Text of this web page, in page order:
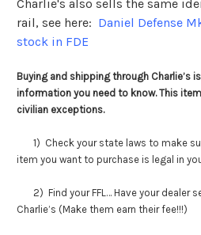
Charlie's also sells the same
rail, see here: Daniel Defense
stock in FDE
Buying and shipping through Charlie’s
information you need to know. This
civilian exceptions.
1) Check your state laws to make
item you want to purchase is legal in
2) Find your FFL… Have your dealer
Charlie’s (Make them earn their fee!!!)